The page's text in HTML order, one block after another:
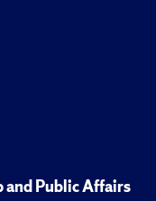
Public Affairs